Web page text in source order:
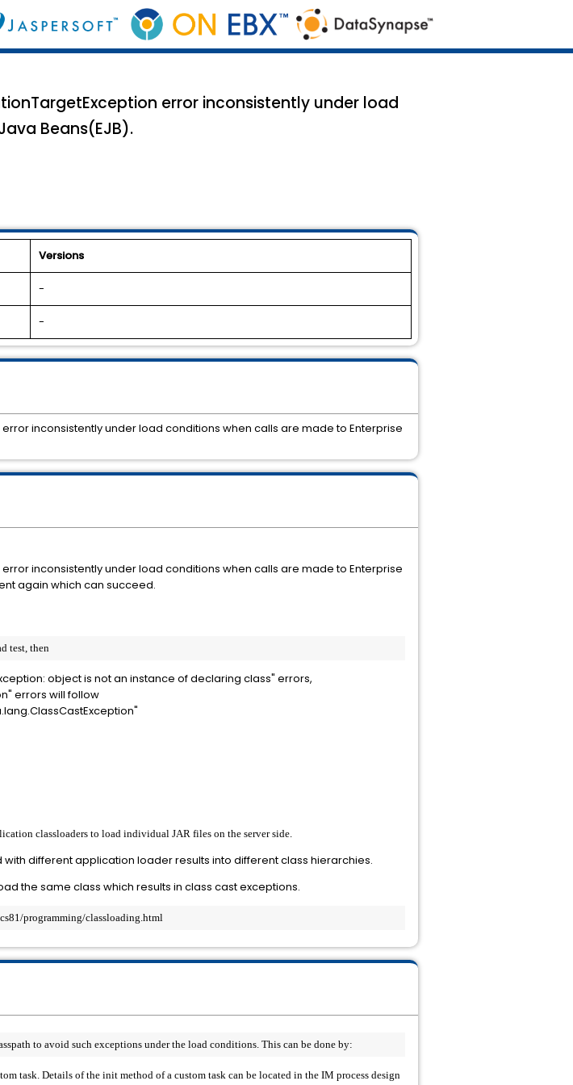
error inconsistently under load
Beans(EJB).
Versions
-
-
inconsistently under load conditions when calls are made to Enterprise
again which can succeed.
test, then
object is not an instance of declaring class" errors,
errors will follow
classloaders to load individual JAR files on the server side.
different application loader results into different class hierarchies.
the same class which results in class cast exceptions.
programming/classloading.html
to avoid such exceptions under the load conditions. This can be done by:
task. Details of the init method of a custom task can be located in the IM process design
inconsistently under load conditions when calls are made to Enterprise